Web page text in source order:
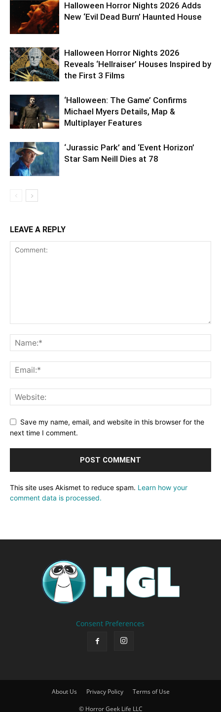
Halloween Horror Nights 2026 Adds
New ‘Evil Dead Burn’ Haunted House
Halloween Horror Nights 2026
Reveals ‘Hellraiser’ Houses Inspired by
the First 3 Films
‘Halloween: The Game’ Confirms
Michael Myers Details, Map &
Multiplayer Features
‘Jurassic Park’ and ‘Event Horizon’
Star Sam Neill Dies at 78
LEAVE A REPLY
Save my name, email, and website in this browser for the
next time I comment.
This site uses Akismet to reduce spam. Learn how your
comment data is processed.
Consent Preferences
About Us Privacy Policy Terms of Use
© Horror Geek Life LLC